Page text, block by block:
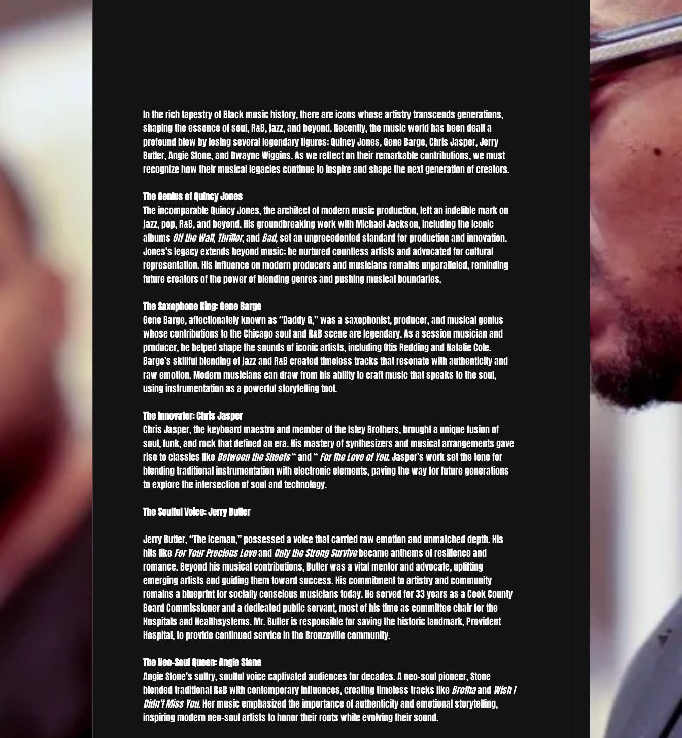
In the rich tapestry of Black music history, there are icons whose artistry transcends generations,
shaping the essence of soul, R&B, jazz, and beyond. Recently, the music world has been dealt a
profound blow by losing several legendary figures: Quincy Jones, Gene Barge, Chris Jasper, Jerry
Butler, Angie Stone, and Dwayne Wiggins. As we reflect on their remarkable contributions, we must
recognize how their musical legacies continue to inspire and shape the next generation of creators.
The Genius of Quincy Jones
The incomparable Quincy Jones, the architect of modern music production, left an indelible mark on
jazz, pop, R&B, and beyond. His groundbreaking work with Michael Jackson, including the iconic
albums Off the Wall, Thriller, and Bad, set an unprecedented standard for production and innovation.
Jones’s legacy extends beyond music; he nurtured countless artists and advocated for cultural
representation. His influence on modern producers and musicians remains unparalleled, reminding
future creators of the power of blending genres and pushing musical boundaries.
The Saxophone King: Gene Barge
Gene Barge, affectionately known as “Daddy G,” was a saxophonist, producer, and musical genius
whose contributions to the Chicago soul and R&B scene are legendary. As a session musician and
producer, he helped shape the sounds of iconic artists, including Otis Redding and Natalie Cole.
Barge’s skillful blending of jazz and R&B created timeless tracks that resonate with authenticity and
raw emotion. Modern musicians can draw from his ability to craft music that speaks to the soul,
using instrumentation as a powerful storytelling tool.
The Innovator: Chris Jasper
Chris Jasper, the keyboard maestro and member of the Isley Brothers, brought a unique fusion of
soul, funk, and rock that defined an era. His mastery of synthesizers and musical arrangements gave
rise to classics like Between the Sheets “ and “ For the Love of You. Jasper’s work set the tone for
blending traditional instrumentation with electronic elements, paving the way for future generations
to explore the intersection of soul and technology.
The Soulful Voice: Jerry Butler
Jerry Butler, “The Iceman,” possessed a voice that carried raw emotion and unmatched depth. His
hits like For Your Precious Love and Only the Strong Survive became anthems of resilience and
romance. Beyond his musical contributions, Butler was a vital mentor and advocate, uplifting
emerging artists and guiding them toward success. His commitment to artistry and community
remains a blueprint for socially conscious musicians today. He served for 33 years as a Cook County
Board Commissioner and a dedicated public servant, most of his time as committee chair for the
Hospitals and Healthsystems. Mr. Butler is responsible for saving the historic landmark, Provident
Hospital, to provide continued service in the Bronzeville community.
The Neo-Soul Queen: Angie Stone
Angie Stone’s sultry, soulful voice captivated audiences for decades. A neo-soul pioneer, Stone
blended traditional R&B with contemporary influences, creating timeless tracks like Brotha and Wish I
Didn’t Miss You. Her music emphasized the importance of authenticity and emotional storytelling,
inspiring modern neo-soul artists to honor their roots while evolving their sound.